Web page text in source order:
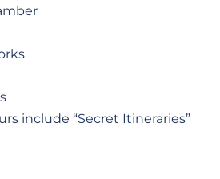
include “Secret Itineraries”